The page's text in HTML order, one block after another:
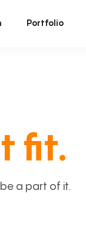
Portfolio
fit.
a part of it.